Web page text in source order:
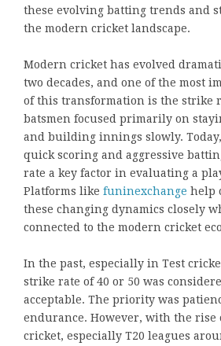
these evolving batting trends and
the modern cricket landscape.
Modern cricket has evolved
two decades, and one of the most
of this transformation is the strike
batsmen focused primarily on
and building innings slowly.
quick scoring and aggressive
rate a key factor in evaluating a
Platforms like funinexchange help
these changing dynamics closely
connected to the modern cricket
In the past, especially in Test
strike rate of 40 or 50 was
acceptable. The priority was
endurance. However, with the rise
cricket, especially T20 leagues